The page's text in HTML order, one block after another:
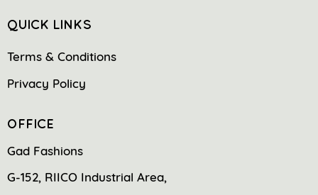
QUICK LINKS
Terms & Conditions
Privacy Policy
OFFICE
Gad Fashions
G-152, RIICO Industrial Area,